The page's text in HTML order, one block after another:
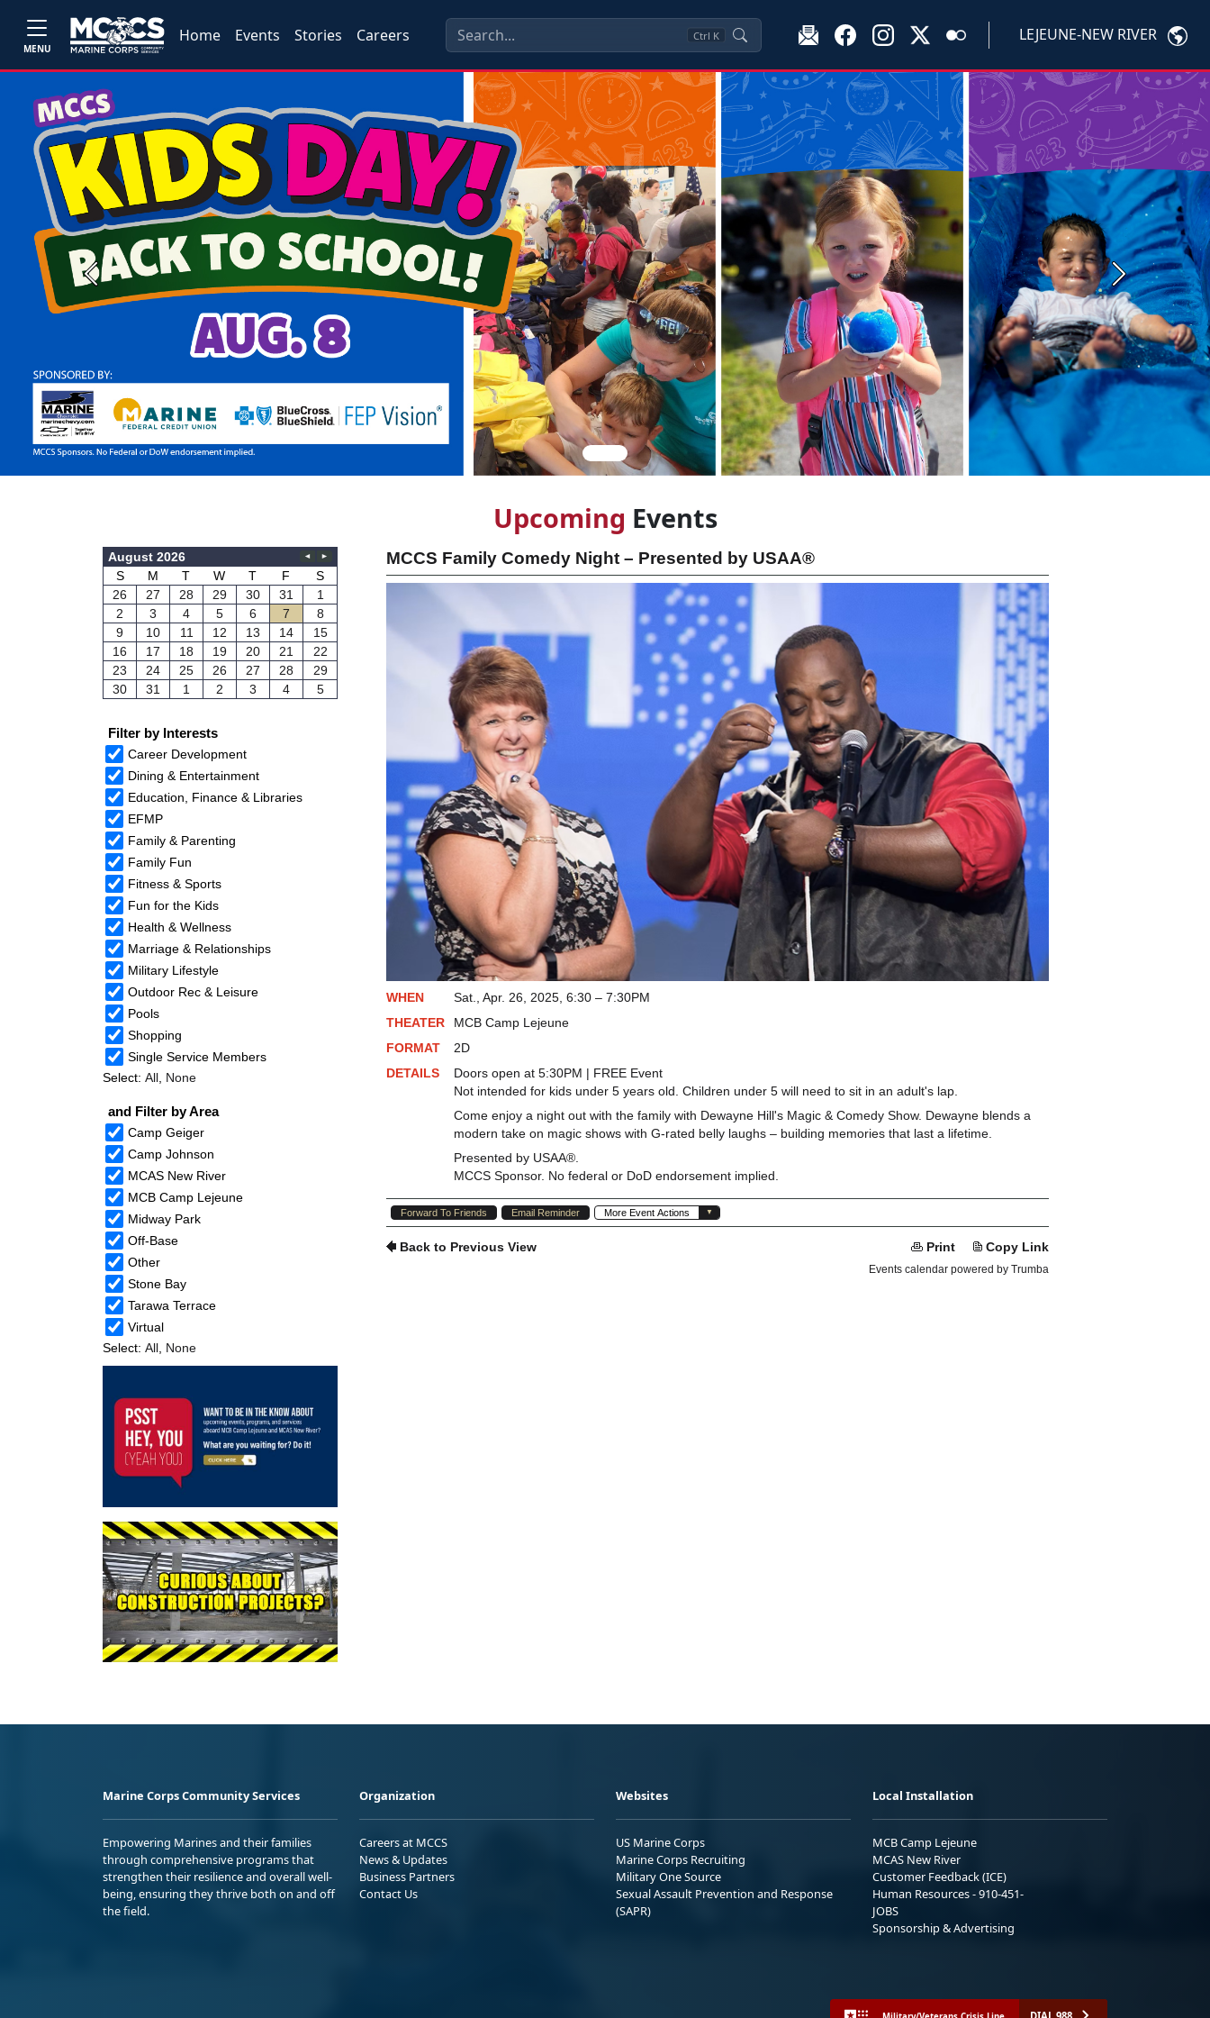
MENU
Home Events Stories Careers Ctrl K LEJEUNE-NEW RIVER
Previous Next
Upcoming Events
Marine Corps Community Services
Empowering Marines and their families
through comprehensive programs that
strengthen their resilience and overall well-
being, ensuring they thrive both on and off
the field.
Organization
Careers at MCCS
News & Updates
Business Partners
Contact Us
Websites
US Marine Corps
Marine Corps Recruiting
Military One Source
Sexual Assault Prevention and Response
(SAPR)
Local Installation
MCB Camp Lejeune
MCAS New River
Customer Feedback (ICE)
Human Resources - 910-451-
JOBS
Sponsorship & Advertising